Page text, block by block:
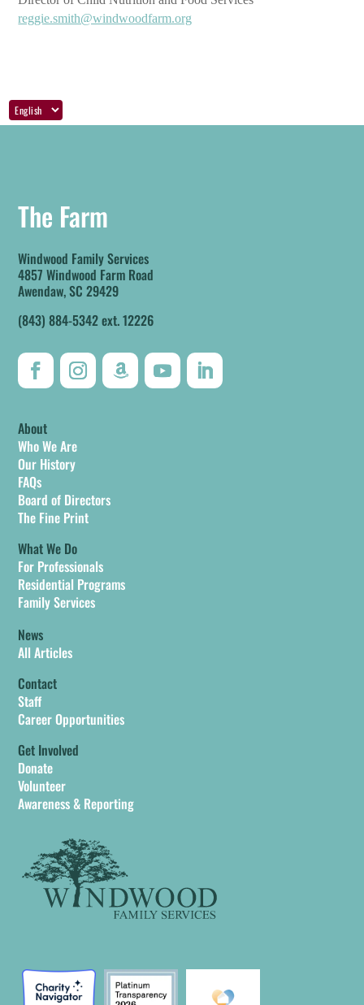
reggie.smith@windwoodfarm.org
The Farm
Windwood Family Services
4857 Windwood Farm Road
Awendaw, SC 29429
(843) 884-5342 ext. 12226
About
Who We Are
Our History
FAQs
Board of Directors
The Fine Print
What We Do
For Professionals
Residential Programs
Family Services
News
All Articles
Contact
Staff
Career Opportunities
Get Involved
Donate
Volunteer
Awareness & Reporting